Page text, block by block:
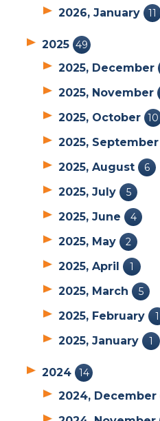
2026, January 11
2025 49
2025, December
2025, November
2025, October 10
2025, September
2025, August 6
2025, July 5
2025, June 4
2025, May 2
2025, April 1
2025, March 5
2025, February 1
2025, January 1
2024 14
2024, December